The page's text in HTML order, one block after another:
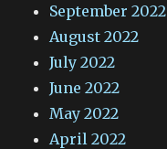
September 2022
August 2022
July 2022
June 2022
May 2022
April 2022